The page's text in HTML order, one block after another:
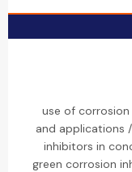
use of
and applications
inhibitors in
green corrosion